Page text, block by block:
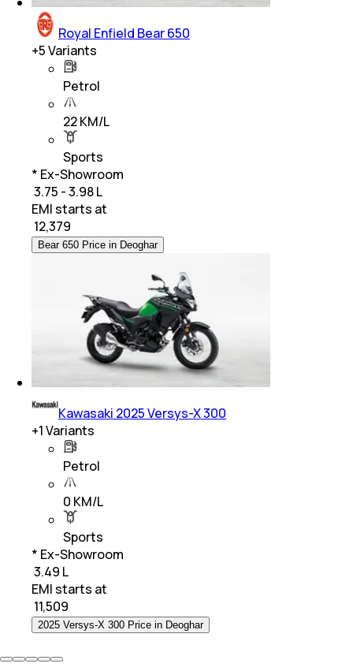
Royal Enfield Bear 650
+5Variants
Petrol
22 KM/L
Sports
* Ex-Showroom
₹ 3.75 - 3.98 L
EMI starts at
12,379
Bear 650 Price in Deoghar
Kawasaki 2025 Versys-X 300
+1Variants
Petrol
0 KM/L
Sports
* Ex-Showroom
₹ 3.49 L
EMI starts at
11,509
2025 Versys-X 300 Price in Deoghar